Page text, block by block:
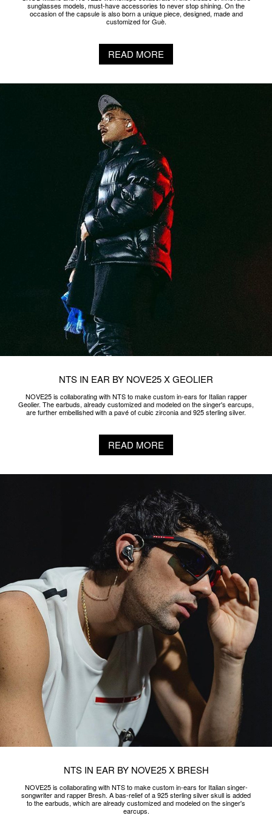
NTS IN EAR BY NOVE25 X GEOLIER
NOVE25 is collaborating with NTS to make custom in-ears for Italian rapper
Geolier. The earbuds, already customized and modeled on the singer's earcups,
are further embellished with a pavé of cubic zirconia and 925 sterling silver.
READ MORE
NTS IN EAR BY NOVE25 X BRESH
NOVE25 is collaborating with NTS to make custom in-ears for Italian singer-
songwriter and rapper Bresh. A bas-relief of a 925 sterling silver skull is added
to the earbuds, which are already customized and modeled on the singer's
earcups.
READ MORE
DA VITTORIO
On the occasion of #VicenzaOro 2023 NOVE25 and Da Vittorio Selection
celebrate the sweetness and beauty of design with chocolate rings made by
Master Chocolatier Davide Comaschi.
READ MORE